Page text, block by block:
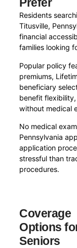
Prefer
Residents
Titusville,
financial
families looking
Popular policy
premiums,
beneficiary
benefit
without medical
No medical
Pennsylvania
application
stressful than
procedures.
Coverage
Options
Seniors